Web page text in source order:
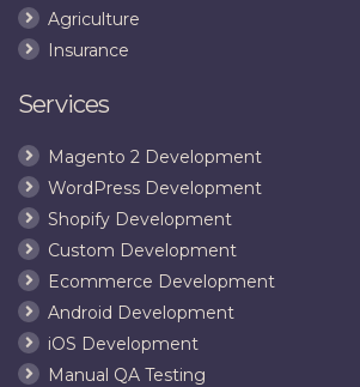
Agriculture
Insurance
Services
Magento 2 Development
WordPress Development
Shopify Development
Custom Development
Ecommerce Development
Android Development
iOS Development
Manual QA Testing